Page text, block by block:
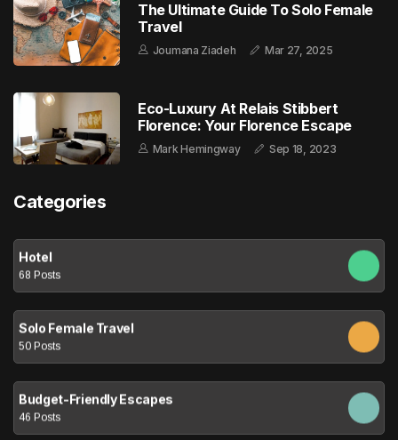
The Ultimate Guide To Solo Female
Travel
Joumana Ziadeh Mar 27, 2025
Eco-Luxury At Relais Stibbert
Florence: Your Florence Escape
Mark Hemingway Sep 18, 2023
Categories
Hotel
68 Posts
Solo Female Travel
50 Posts
Budget-Friendly Escapes
46 Posts